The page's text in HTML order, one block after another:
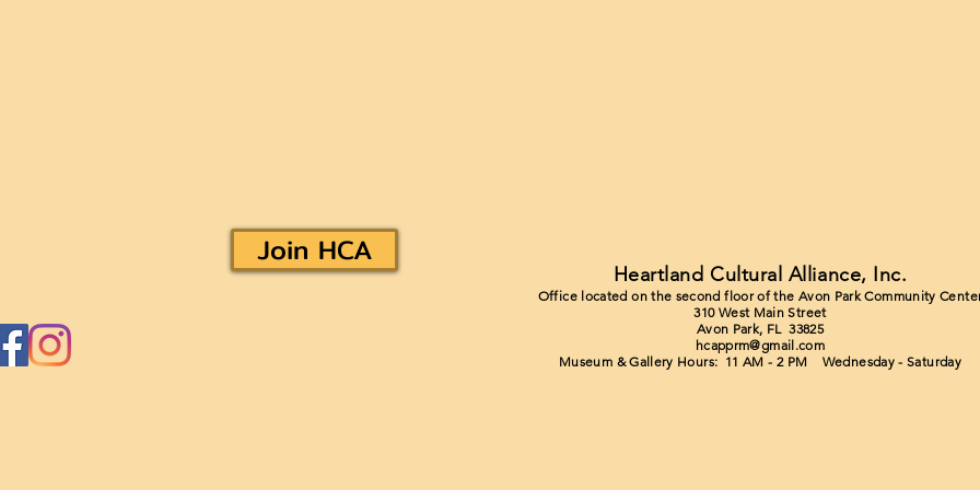
Join HCA
Heartland Cultural Alliance, Inc.
Office located on the second floor of the Avon Park Community
310 West Main Street
Avon Park, FL 33825
hcapprm@gmail.com
Museum & Gallery Hours: 11 AM - 2 PM Wednesday - Saturday